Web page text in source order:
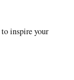
to inspire your